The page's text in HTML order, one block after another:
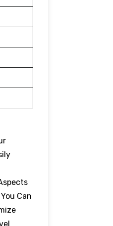
Can